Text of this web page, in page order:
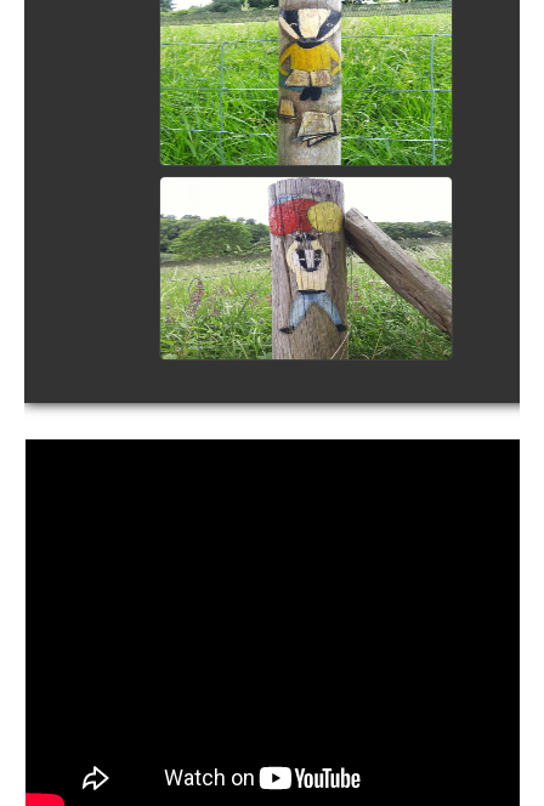
View Picture
View Picture